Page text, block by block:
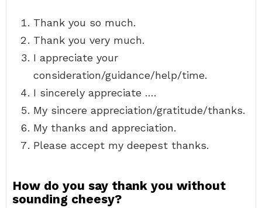
Thank you so much.
Thank you very much.
I appreciate your
consideration/guidance/help/time.
I sincerely appreciate ….
My sincere appreciation/gratitude/thanks.
My thanks and appreciation.
Please accept my deepest thanks.
How do you say thank you without
sounding cheesy?